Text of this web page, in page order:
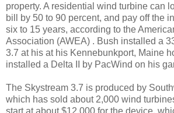
property. A residential wind turbine can
bill by 50 to 90 percent, and pay off the
six to 15 years, according to the
Association (AWEA) . Bush installed a
3.7 at his at his Kennebunkport, Maine
installed a Delta II by PacWind on his
The Skystream 3.7 is produced by
which has sold about 2,000 wind
start at about $12,000 for the device,